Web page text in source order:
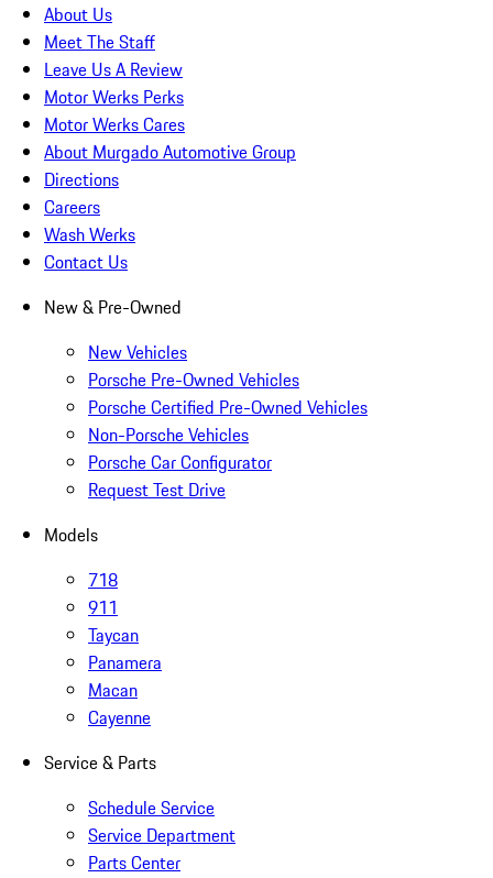
About Us
Meet The Staff
Leave Us A Review
Motor Werks Perks
Motor Werks Cares
About Murgado Automotive Group
Directions
Careers
Wash Werks
Contact Us
New & Pre-Owned
New Vehicles
Porsche Pre-Owned Vehicles
Porsche Certified Pre-Owned Vehicles
Non-Porsche Vehicles
Porsche Car Configurator
Request Test Drive
Models
718
911
Taycan
Panamera
Macan
Cayenne
Service & Parts
Schedule Service
Service Department
Parts Center